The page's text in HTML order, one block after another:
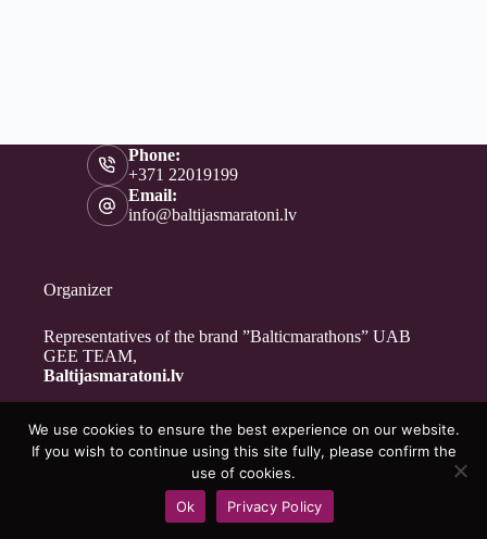
Phone:
+371 22019199
Email:
info@baltijasmaratoni.lv
Organizer
Representatives of the brand ”Balticmarathons” UAB
GEE TEAM,
Baltijasmaratoni.lv
Contacts
For Volunteers
Privacy Policy
Copyright © 2026 - Baltijasmaratoni.lv
We use cookies to ensure the best experience on our website.
If you wish to continue using this site fully, please confirm the
use of cookies.
Ok
Privacy Policy